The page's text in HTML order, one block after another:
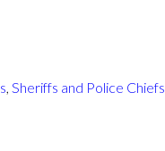
, Sheriffs and Police Chiefs